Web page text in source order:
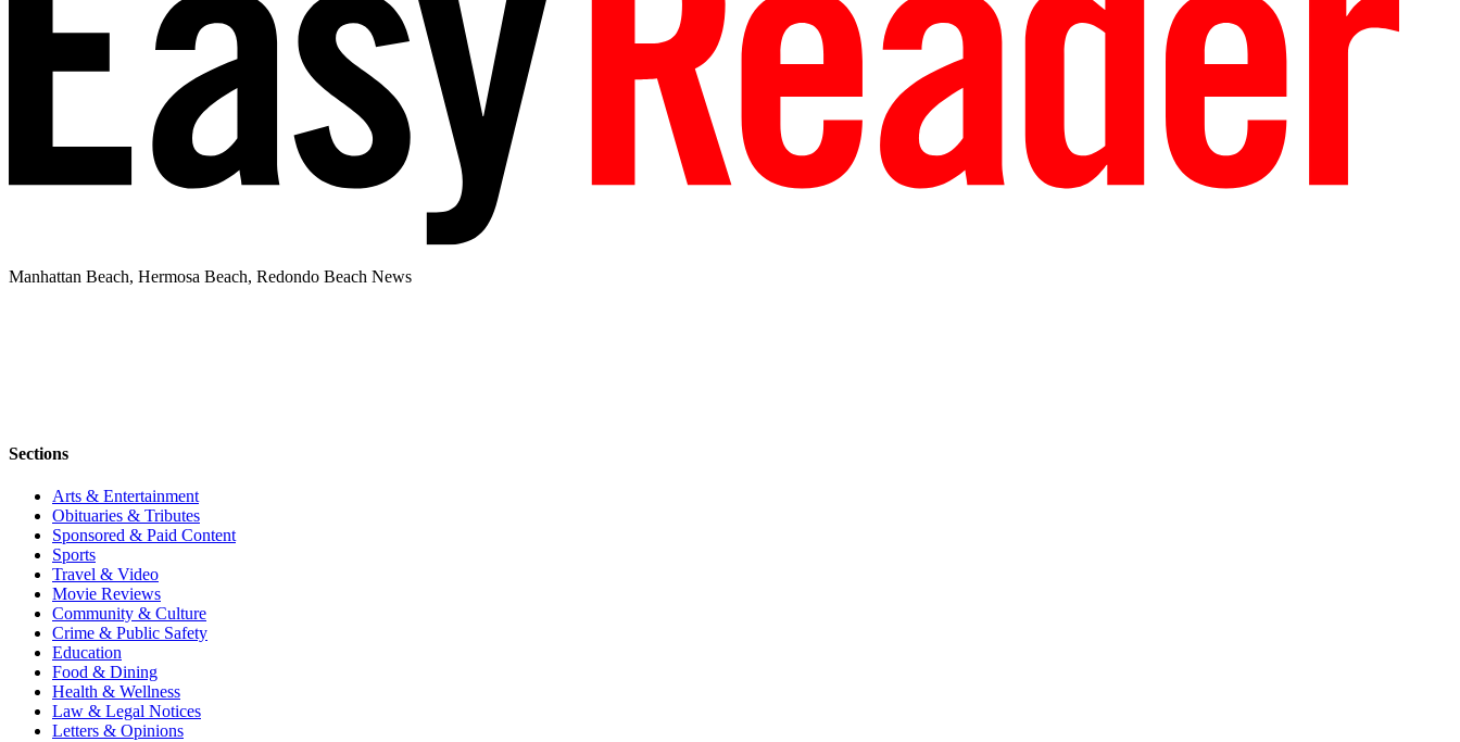
Manhattan Beach, Hermosa Beach, Redondo Beach News
Sections
Arts & Entertainment
Obituaries & Tributes
Sponsored & Paid Content
Sports
Travel & Video
Movie Reviews
Community & Culture
Crime & Public Safety
Education
Food & Dining
Health & Wellness
Law & Legal Notices
Letters & Opinions